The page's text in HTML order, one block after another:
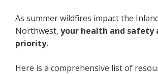
As summer wildfires impact the
Northwest, your health and safety
priority.
Here is a comprehensive list of